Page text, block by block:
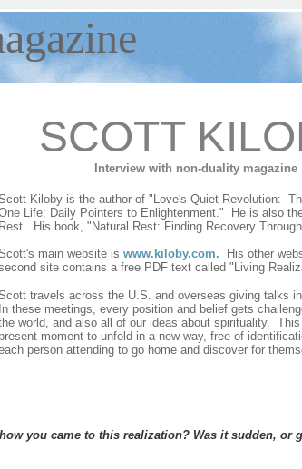
SCOTT
Interview with non-duality magazine
Kiloby is the author of "Love's Quiet Revolution:
Life: Daily Pointers to Enlightenment." He is also
Rest. His book, "Natural Rest: Finding Recovery
main website is www.kiloby.com. His other
site contains a free PDF text called "Living
travels across the U.S. and overseas giving talks
In these meetings, every position and belief gets
world, and also all of our ideas about spirituality.
present moment to unfold in a new way, free of
person attending to go home and discover for
you came to this realization? Was it sudden, or